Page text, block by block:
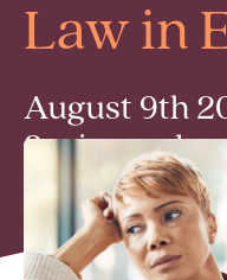
Law in
August 9th
3 min read